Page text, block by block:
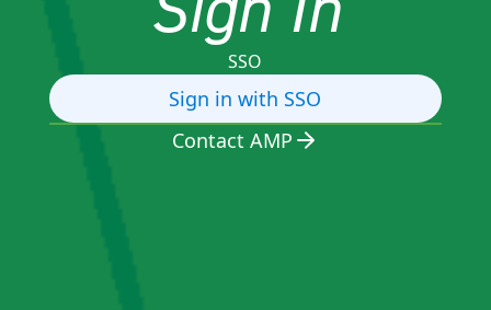
SSO
Sign in with SSO
Contact AMP